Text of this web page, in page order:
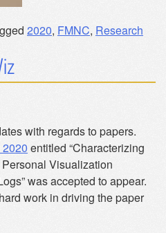
2020, FMNC, Research
with regards to papers.
entitled “Characterizing
Visualization
was accepted to appear.
work in driving the paper